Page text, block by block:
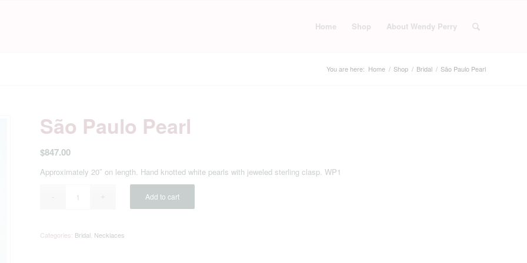
Home Shop About Wendy Perry
You are here: Home / Shop / Bridal / São Paulo Pearl
São Paulo Pearl
$847.00
Approximately 20″ on length. Hand knotted white pearls with jeweled sterling clasp. WP1
Add to cart
Categories: Bridal Necklaces